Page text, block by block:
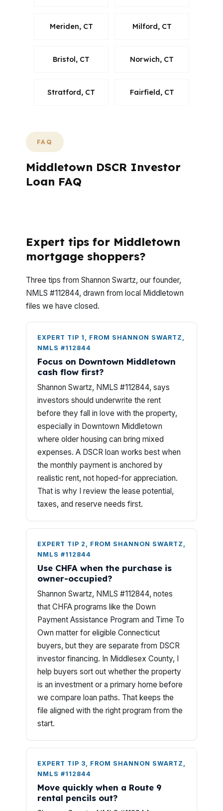
Meriden, CT Milford, CT
Bristol, CT Norwich, CT
Stratford, CT Fairfield, CT
FAQ
Middletown DSCR Investor
Loan FAQ
Expert tips for Middletown
mortgage shoppers?
Three tips from Shannon Swartz, our founder,
NMLS #112844, drawn from local Middletown
files we have closed.
EXPERT TIP 1, FROM SHANNON SWARTZ,
NMLS #112844
Focus on Downtown Middletown
cash flow first?
Shannon Swartz, NMLS #112844, says
investors should underwrite the rent
before they fall in love with the property,
especially in Downtown Middletown
where older housing can bring mixed
expenses. A DSCR loan works best when
the monthly payment is anchored by
realistic rent, not hoped-for appreciation.
That is why I review the lease potential,
taxes, and reserve needs first.
EXPERT TIP 2, FROM SHANNON SWARTZ,
NMLS #112844
Use CHFA when the purchase is
owner-occupied?
Shannon Swartz, NMLS #112844, notes
that CHFA programs like the Down
Payment Assistance Program and Time To
Own matter for eligible Connecticut
buyers, but they are separate from DSCR
investor financing. In Middlesex County, I
help buyers sort out whether the property
is an investment or a primary home before
we compare loan paths. That keeps the
file aligned with the right program from the
start.
EXPERT TIP 3, FROM SHANNON SWARTZ,
NMLS #112844
Move quickly when a Route 9
rental pencils out?